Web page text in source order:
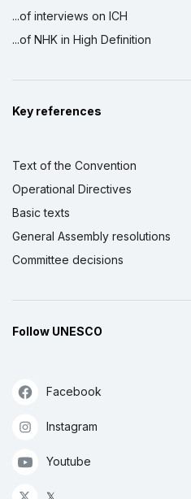
...of interviews on ICH
...of NHK in High Definition
Key references
Text of the Convention
Operational Directives
Basic texts
General Assembly resolutions
Committee decisions
Follow UNESCO
Facebook
Instagram
Youtube
𝕏